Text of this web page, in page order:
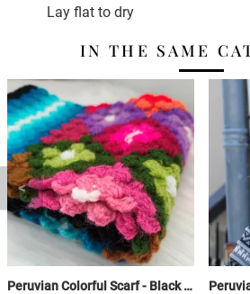
Lay flat to dry
IN THE SAME
Peruvian Colorful Scarf - Black / Sky Blue / Colorful - Crochet Huancavelica